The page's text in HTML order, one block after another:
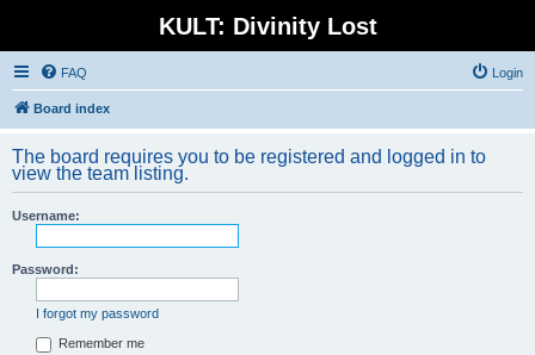
KULT: Divinity Lost
FAQ Login
Board index
The board requires you to be registered and logged in to
view the team listing.
Username:
Password:
I forgot my password
Remember me